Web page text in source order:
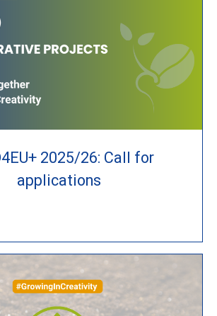
2025/26: Call for
applications